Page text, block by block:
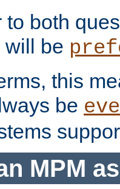
to both
will be
this
be
MPM